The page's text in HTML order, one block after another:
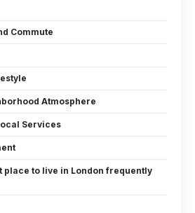
Commute
Atmosphere
Services
place to live in London frequently